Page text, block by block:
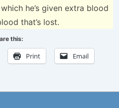
he’s given extra blood
that’s lost.
this:
Print Email